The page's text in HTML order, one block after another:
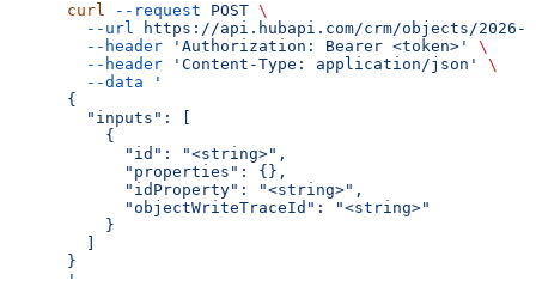
curl --request POST \
  --url
https://api.hubapi.com/crm/objects/2026-
  --header
'Authorization: Bearer <token>'
\
  --header
'Content-Type: application/json'
\
  --data
'
{
  "inputs": [
    {
      "id": "<string>",
      "properties": {},
      "idProperty": "<string>",
      "objectWriteTraceId": "<string>"
    }
}
'